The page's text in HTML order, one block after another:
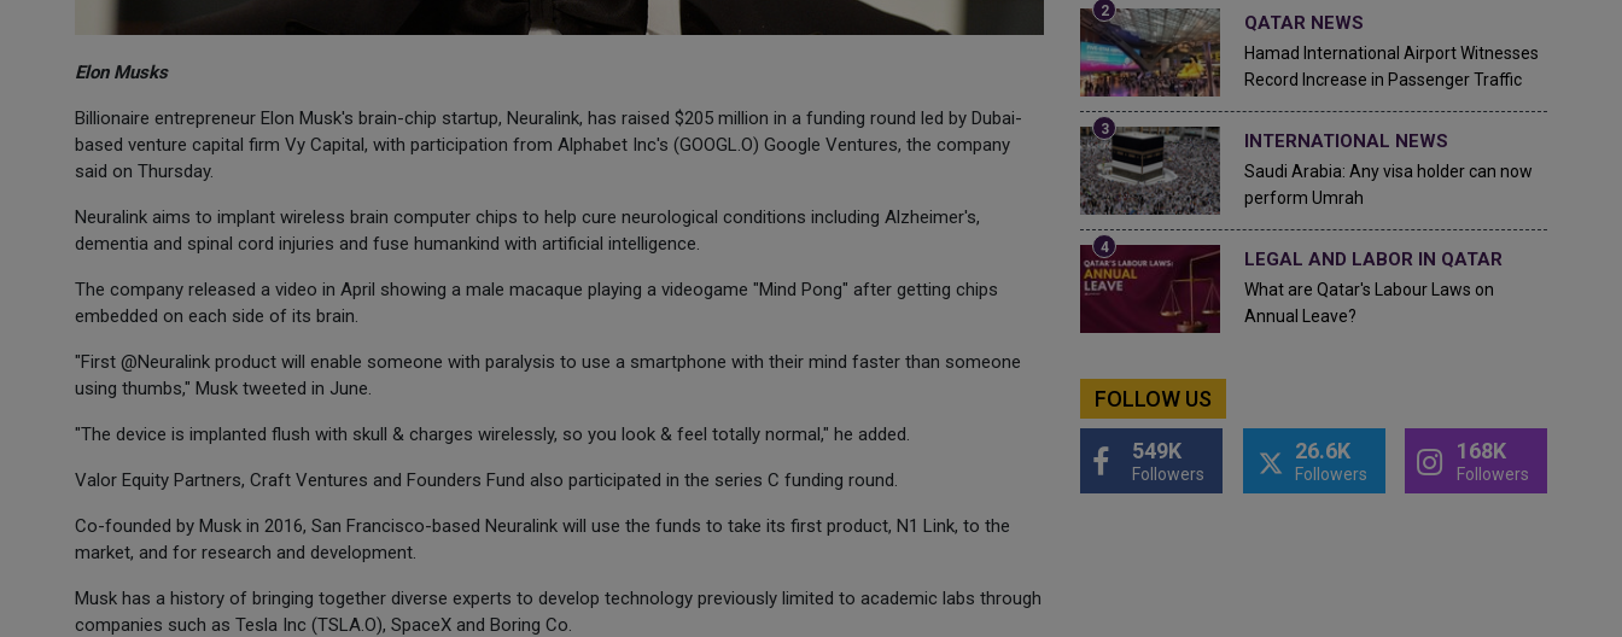
Elon Musks
Billionaire entrepreneur Elon Musk's brain-chip startup, Neuralink, has raised $205 million in a funding round led by Dubai-
based venture capital firm Vy Capital, with participation from Alphabet Inc's (GOOGL.O) Google Ventures, the company
said on Thursday.
Neuralink aims to implant wireless brain computer chips to help cure neurological conditions including Alzheimer's,
dementia and spinal cord injuries and fuse humankind with artificial intelligence.
The company released a video in April showing a male macaque playing a videogame "Mind Pong" after getting chips
embedded on each side of its brain.
"First @Neuralink product will enable someone with paralysis to use a smartphone with their mind faster than someone
using thumbs," Musk tweeted in June.
"The device is implanted flush with skull & charges wirelessly, so you look & feel totally normal," he added.
Valor Equity Partners, Craft Ventures and Founders Fund also participated in the series C funding round.
Co-founded by Musk in 2016, San Francisco-based Neuralink will use the funds to take its first product, N1 Link, to the
market, and for research and development.
Musk has a history of bringing together diverse experts to develop technology previously limited to academic labs through
companies such as Tesla Inc (TSLA.O), SpaceX and Boring Co.
QATAR NEWS
Hamad International Airport Witnesses
Record Increase in Passenger Traffic
INTERNATIONAL NEWS
Saudi Arabia: Any visa holder can now
perform Umrah
LEGAL AND LABOR IN QATAR
What are Qatar's Labour Laws on
Annual Leave?
FOLLOW US
549K
Followers
26.6K
Followers
168K
Followers